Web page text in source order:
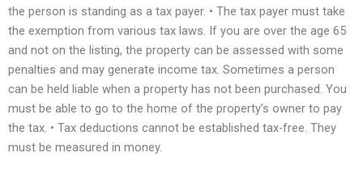
the person is standing as a tax payer. • The tax payer must take
the exemption from various tax laws. If you are over the age 65
and not on the listing, the property can be assessed with some
penalties and may generate income tax. Sometimes a person
can be held liable when a property has not been purchased. You
must be able to go to the home of the property’s owner to pay
the tax. • Tax deductions cannot be established tax-free. They
must be measured in money.